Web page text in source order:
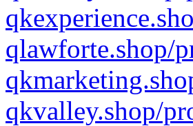
qlawforte.shop/
qkvalley.shop/